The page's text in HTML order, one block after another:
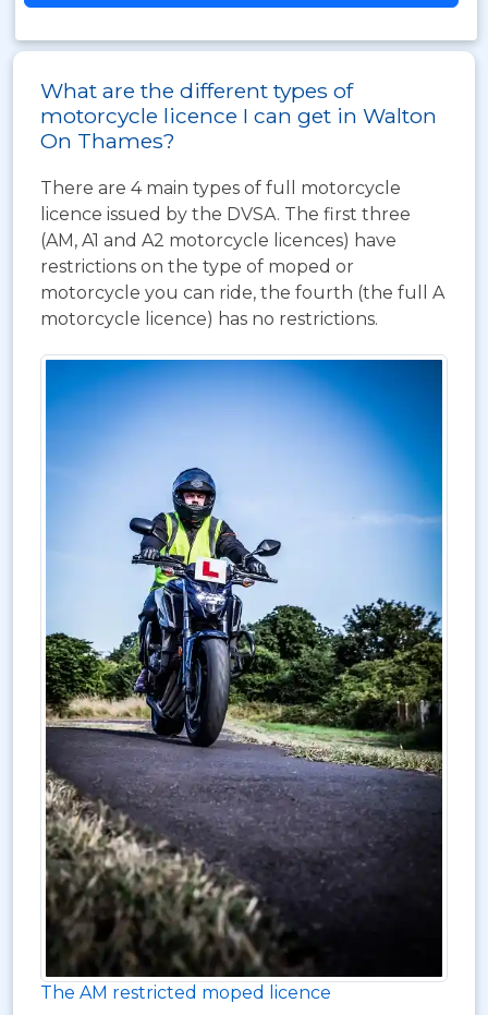
What are the different types of
motorcycle licence I can get in Walton
On Thames?
There are 4 main types of full motorcycle
licence issued by the DVSA. The first three
(AM, A1 and A2 motorcycle licences) have
restrictions on the type of moped or
motorcycle you can ride, the fourth (the full A
motorcycle licence) has no restrictions.
The AM restricted moped licence